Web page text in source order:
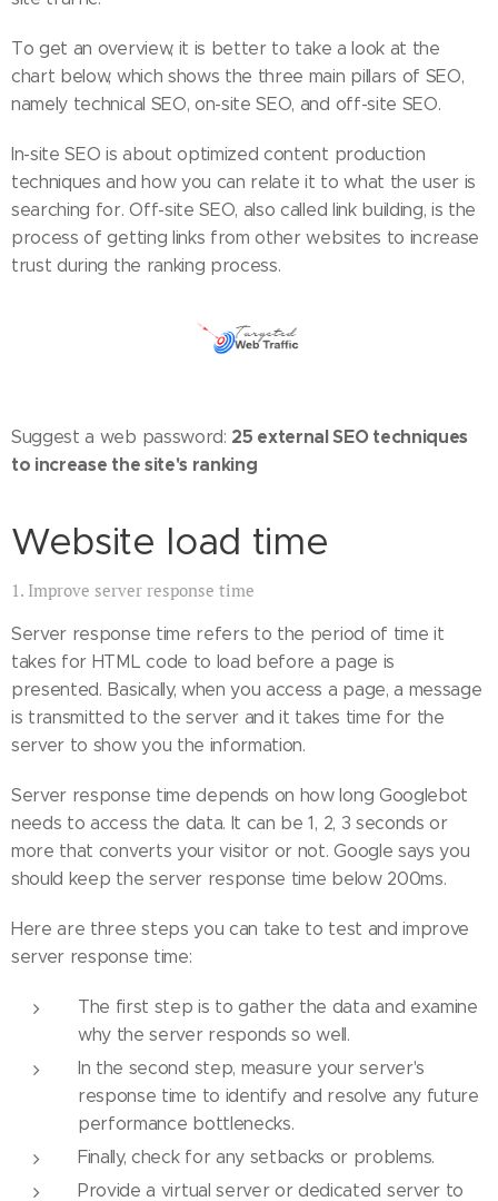
To get an overview, it is better to take a look at the
chart below, which shows the three main pillars of SEO,
namely technical SEO, on-site SEO, and off-site SEO.
In-site SEO is about optimized content production
techniques and how you can relate it to what the user is
searching for. Off-site SEO, also called link building, is the
process of getting links from other websites to increase
trust during the ranking process.
Suggest a web password: 25 external SEO techniques
to increase the site's ranking
Website load time
1. Improve server response time
Server response time refers to the period of time it
takes for HTML code to load before a page is
presented. Basically, when you access a page, a message
is transmitted to the server and it takes time for the
server to show you the information.
Server response time depends on how long Googlebot
needs to access the data. It can be 1, 2, 3 seconds or
more that converts your visitor or not. Google says you
should keep the server response time below 200ms.
Here are three steps you can take to test and improve
server response time:
The first step is to gather the data and examine
why the server responds so well.
In the second step, measure your server's
response time to identify and resolve any future
performance bottlenecks.
Finally, check for any setbacks or problems.
Provide a virtual server or dedicated server to